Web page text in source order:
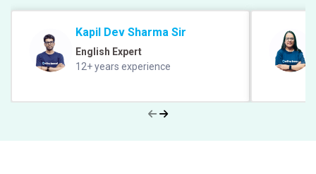
Kapil Dev Sharma Sir
English Expert
12+ years experience